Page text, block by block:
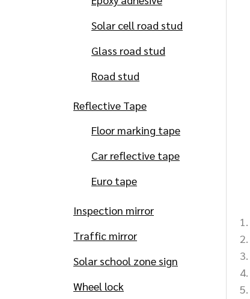
Solar cell road stud
Glass road stud
Road stud
Reflective Tape
Floor marking tape
Car reflective tape
Euro tape
Inspection mirror
Traffic mirror
Solar school zone sign
Wheel lock